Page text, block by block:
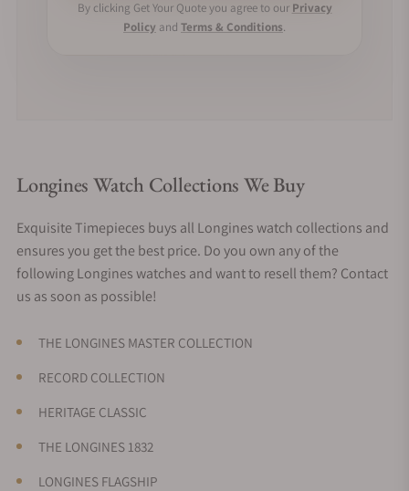
By clicking Get Your Quote you agree to our Privacy
Policy and Terms & Conditions.
Longines Watch Collections We Buy
Exquisite Timepieces buys all Longines watch collections and
ensures you get the best price. Do you own any of the
following Longines watches and want to resell them? Contact
us as soon as possible!
THE LONGINES MASTER COLLECTION
RECORD COLLECTION
HERITAGE CLASSIC
THE LONGINES 1832
LONGINES FLAGSHIP